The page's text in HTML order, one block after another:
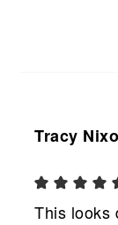
Tracy
This looks